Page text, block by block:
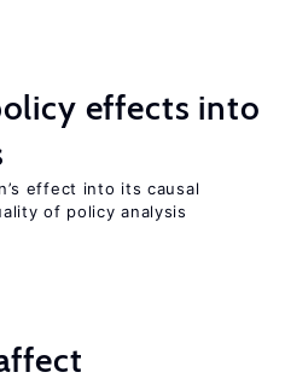
effects into
effect into its causal
of policy analysis